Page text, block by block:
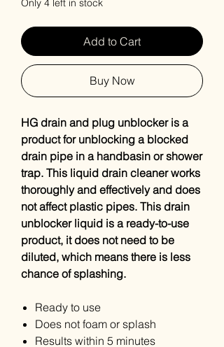
Only 4 left in stock
Add to Cart
Buy Now
HG drain and plug unblocker is a
product for unblocking a blocked
drain pipe in a handbasin or shower
trap. This liquid drain cleaner works
thoroughly and effectively and does
not affect plastic pipes. This drain
unblocker liquid is a ready-to-use
product, it does not need to be
diluted, which means there is less
chance of splashing.
Ready to use
Does not foam or splash
Results within 5 minutes